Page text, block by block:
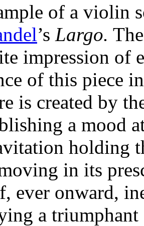
of a violin
’s Largo.
impression of
of this piece
is created by
a mood
holding
in its
ever onward,
a